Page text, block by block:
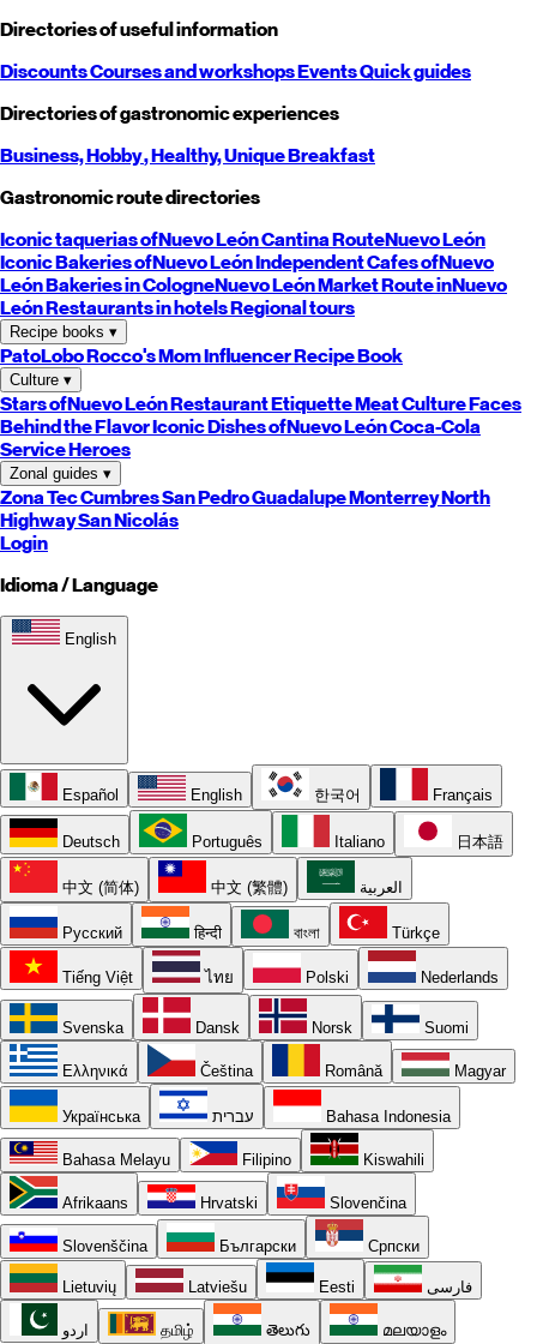
Directories of useful information
DiscountsCourses and workshopsEventsQuick guides
Directories of gastronomic experiences
Business,Hobby, Healthy,UniqueBreakfast
Gastronomic route directories
Iconic taquerias ofNuevo LeónCantina RouteNuevo León
Iconic Bakeries ofNuevo LeónIndependent Cafes ofNuevo
LeónBakeries in CologneNuevo LeónMarket Route inNuevo
LeónRestaurants in hotelsRegional tours
Recipe books ▾
PatoLoboRocco's MomInfluencer Recipe Book
Culture ▾
Stars ofNuevo LeónRestaurant EtiquetteMeat CultureFaces
Behind the FlavorIconic Dishes ofNuevo LeónCoca-Cola
Service Heroes
Zonal guides ▾
Zona TecCumbresSan PedroGuadalupeMonterreyNorth
HighwaySan Nicolás
Login
Idioma / Language
English
Español English 한국어 Français
Deutsch Português Italiano 日本語
中文 (简体) 中文 (繁體) العربية
Русский हिन्दी বাংলা Türkçe
Tiếng Việt ไทย Polski Nederlands
Svenska Dansk Norsk Suomi
Ελληνικά Čeština Română Magyar
Українська עברית Bahasa Indonesia
Bahasa Melayu Filipino Kiswahili
Afrikaans Hrvatski Slovenčina
Slovenščina Български Српски
Lietuvių Latviešu Eesti فارسی
اردو தமிழ் తెలుగు മലയാളം